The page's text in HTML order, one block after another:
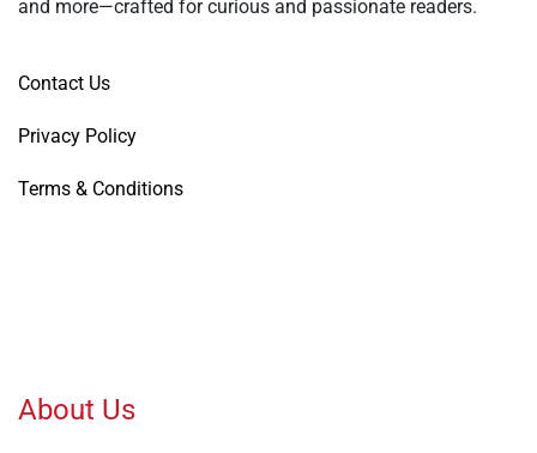
and more—crafted for curious and passionate readers.
Contact Us
Privacy Policy
Terms & Conditions
About Us